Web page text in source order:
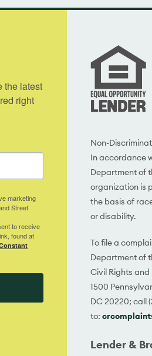
the latest
right
marketing
Street
to receive
found at
Non-
In accordance
Department of
organization is
the basis of
or disability.
To file a
Department of
Civil Rights
1500
DC 20220; call
to:
Lender &